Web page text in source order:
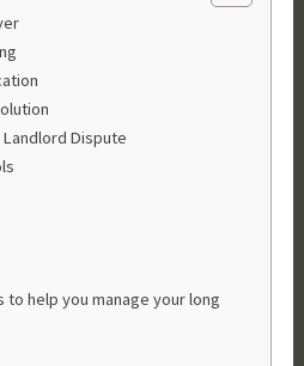
Dispute
help you manage your long